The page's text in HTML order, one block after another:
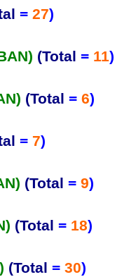
=27)
(Total = 11)
(Total =6)
=7)
(Total =9)
(Total = 18)
(Total =30)